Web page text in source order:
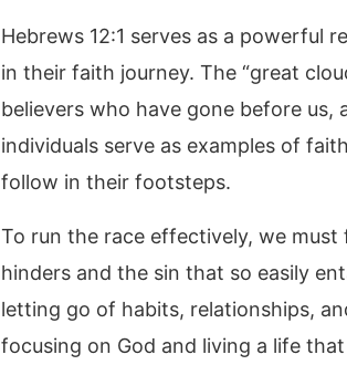
Hebrews 12:1 serves as a powerful
in their faith journey. The “great
believers who have gone before us,
individuals serve as examples of
follow in their footsteps.
To run the race effectively, we
hinders and the sin that so easily
letting go of habits, relationships,
focusing on God and living a life that